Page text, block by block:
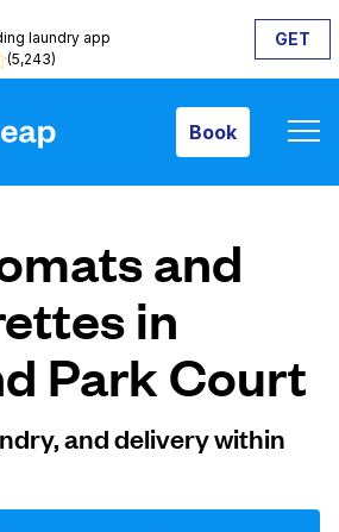
laundry app
(5,243)
GET
Book
and
in
Park Court
and delivery within